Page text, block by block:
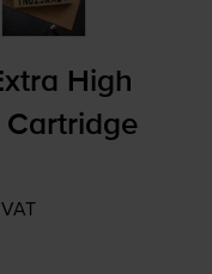
High
Cartridge